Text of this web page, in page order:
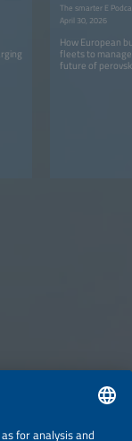
The smarter E
April 30, 2026
How European
fleets to
future of